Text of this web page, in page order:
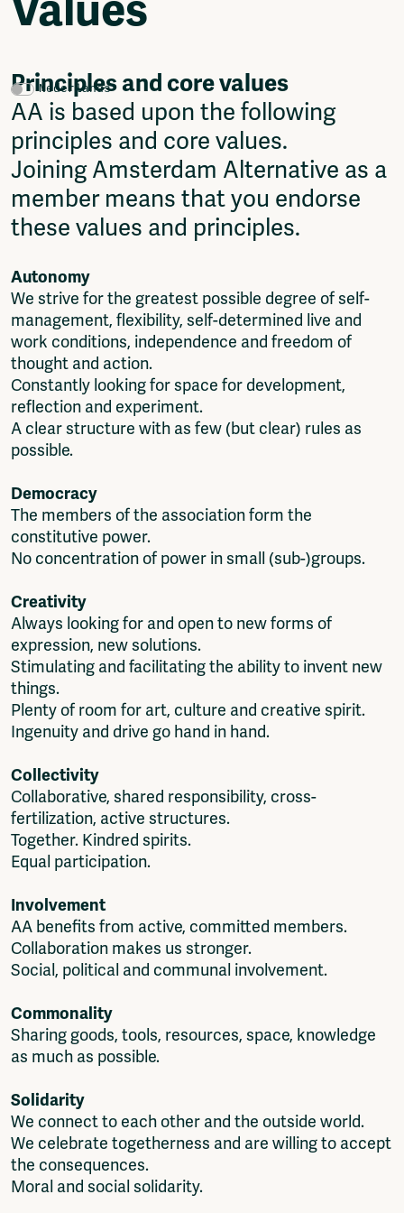
Video
Podcasts
Network
About
Contact
Subscribe
Jobs / Internships
Join
Donate
Solidariteitsfonds
Projects
Ventilator Cinema
Anderworld Records
Rad-Ish
Webdocu Collectief Eigendom
Fragmenta
Vrij Beton
AADE
AA Talks
Ringfeest
AA Academy
Log in to portal
CMS for venues
Nederlands
Principles and core values
AA is based upon the following
principles and core values.
Joining Amsterdam Alternative as a
member means that you endorse
these values and principles.
Autonomy
We strive for the greatest possible degree of self-
management, flexibility, self-determined live and
work conditions, independence and freedom of
thought and action.
Constantly looking for space for development,
reflection and experiment.
A clear structure with as few (but clear) rules as
possible.
Democracy
The members of the association form the
constitutive power.
No concentration of power in small (sub-)groups.
Creativity
Always looking for and open to new forms of
expression, new solutions.
Stimulating and facilitating the ability to invent new
things.
Plenty of room for art, culture and creative spirit.
Ingenuity and drive go hand in hand.
Collectivity
Collaborative, shared responsibility, cross-
fertilization, active structures.
Together. Kindred spirits.
Equal participation.
Involvement
AA benefits from active, committed members.
Collaboration makes us stronger.
Social, political and communal involvement.
Commonality
Sharing goods, tools, resources, space, knowledge
as much as possible.
Solidarity
We connect to each other and the outside world.
We celebrate togetherness and are willing to accept
the consequences.
Moral and social solidarity.